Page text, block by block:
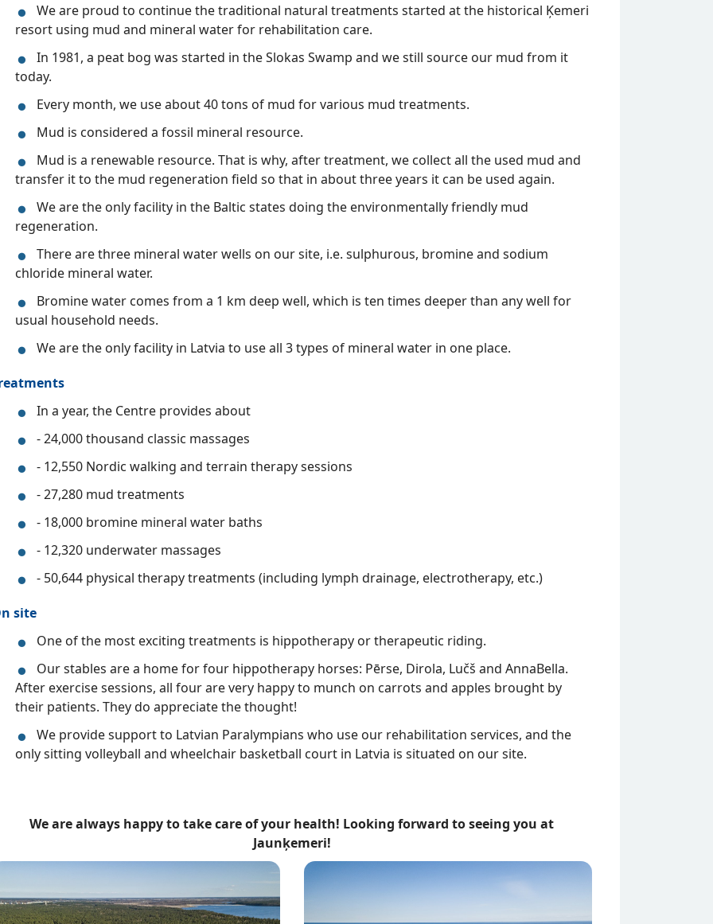
We are proud to continue the traditional natural treatments started at the historical Ķemeri
resort using mud and mineral water for rehabilitation care.
In 1981, a peat bog was started in the Slokas Swamp and we still source our mud from it
today.
Every month, we use about 40 tons of mud for various mud treatments.
Mud is considered a fossil mineral resource.
Mud is a renewable resource. That is why, after treatment, we collect all the used mud and
transfer it to the mud regeneration field so that in about three years it can be used again.
We are the only facility in the Baltic states doing the environmentally friendly mud
regeneration.
There are three mineral water wells on our site, i.e. sulphurous, bromine and sodium
chloride mineral water.
Bromine water comes from a 1 km deep well, which is ten times deeper than any well for
usual household needs.
We are the only facility in Latvia to use all 3 types of mineral water in one place.
In a year, the Centre provides about
- 24,000 thousand classic massages
- 12,550 Nordic walking and terrain therapy sessions
- 27,280 mud treatments
- 18,000 bromine mineral water baths
- 12,320 underwater massages
- 50,644 physical therapy treatments (including lymph drainage, electrotherapy, etc.)
site
One of the most exciting treatments is hippotherapy or therapeutic riding.
Our stables are a home for four hippotherapy horses: Pērse, Dirola, Lučš and AnnaBella.
After exercise sessions, all four are very happy to munch on carrots and apples brought by
their patients. They do appreciate the thought!
We provide support to Latvian Paralympians who use our rehabilitation services, and the
only sitting volleyball and wheelchair basketball court in Latvia is situated on our site.
We are always happy to take care of your health! Looking forward to seeing you at
Jaunķemeri!
Attēls